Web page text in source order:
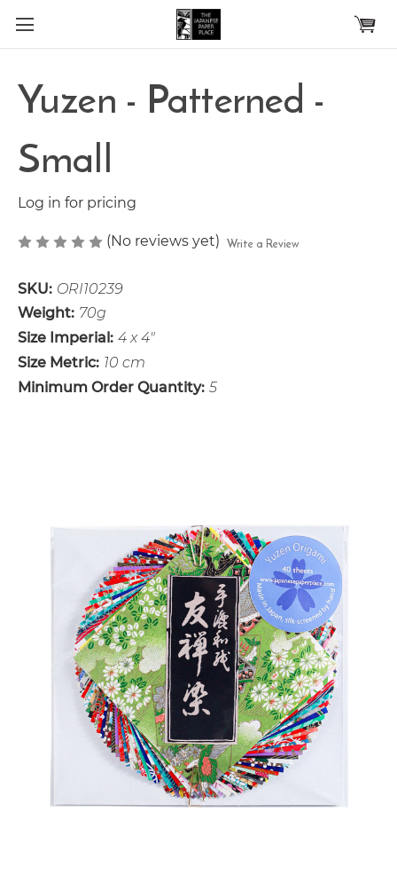
Skip to main content
Yuzen - Patterned -
Small
Log in for pricing
(No reviews yet) Write a Review
SKU: ORI10239
Weight: 70g
Size Imperial: 4 x 4"
Size Metric: 10 cm
Minimum Order Quantity: 5